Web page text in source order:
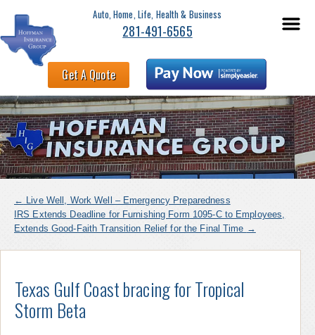
Auto, Home, Life, Health & Business
281-491-6565
Get A Quote
←
Live Well, Work Well – Emergency Preparedness
IRS Extends Deadline for Furnishing Form 1095-C to Employees,
Extends Good-Faith Transition Relief for the Final Time →
Texas Gulf Coast bracing for Tropical
Storm Beta